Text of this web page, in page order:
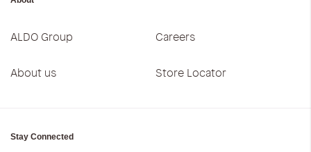
ALDO Group Careers
About us Store Locator
Stay Connected